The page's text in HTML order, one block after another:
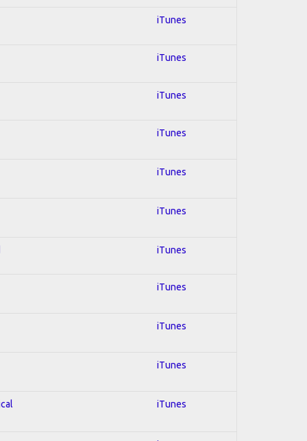
iTunes
iTunes
iTunes
iTunes
iTunes
iTunes
iTunes
iTunes
iTunes
iTunes
iTunes